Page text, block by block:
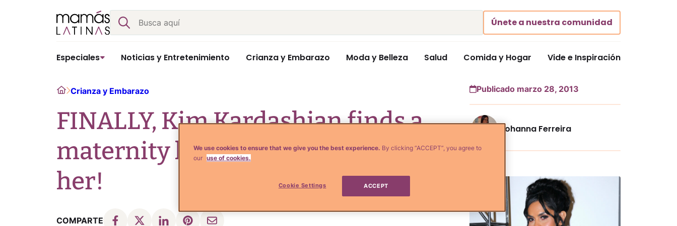
Buscar
Únete a nuestra comunidad
Especiales Noticias y Entretenimiento Crianza y Embarazo Moda y Belleza Salud Comida y Hogar Vide e Inspiración
HomeCrianza y Embarazo
FINALLY, Kim Kardashian finds a
maternity look that works for
her!
COMPARTE
Publicado marzo 28, 2013
Johanna Ferreira
We use cookies to ensure that we give you the best experience. By clicking “ACCEPT”, you agree to
our use of cookies.
Cookie Settings ACCEPT